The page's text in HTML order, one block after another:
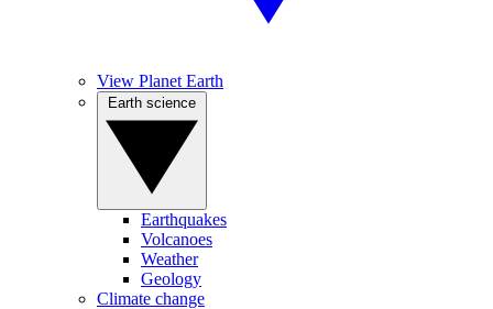
View Planet Earth
Earthquakes
Volcanoes
Weather
Geology
Climate change